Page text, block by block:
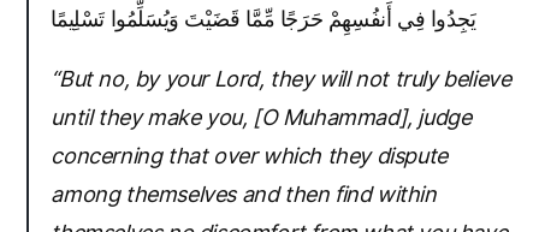
يَجِدُوا فِي أَنفُسِهِمْ حَرَجًا مِّمَّا قَضَيْتَ وَيُسَلِّمُوا تَسْلِيمًا
“But no, by your Lord, they will not truly believe
until they make you, [O Muhammad], judge
concerning that over which they dispute
among themselves and then find within